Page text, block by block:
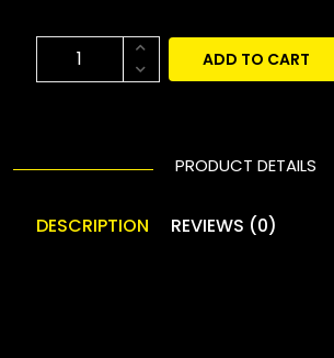
ADD TO CART
PRODUCT DETAILS
DESCRIPTION REVIEWS (0)